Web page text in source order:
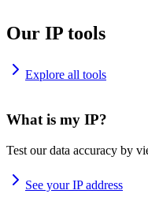
Our IP tools
Explore all tools
What is my IP?
Test our data accuracy by
See your IP address